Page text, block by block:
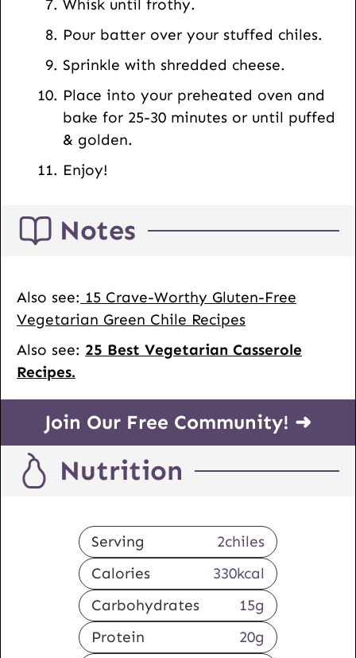
Whisk until frothy.
Pour batter over your stuffed chiles.
Sprinkle with shredded cheese.
Place into your preheated oven and
bake for 25-30 minutes or until puffed
& golden.
Enjoy!
Notes
Also see: 15 Crave-Worthy Gluten-Free
Vegetarian Green Chile Recipes
Also see: 25 Best Vegetarian Casserole
Recipes.
Join Our Free Community! ➜
Nutrition
Serving 2chiles
Calories
330kcal
Carbohydrates
15g
Protein
20g